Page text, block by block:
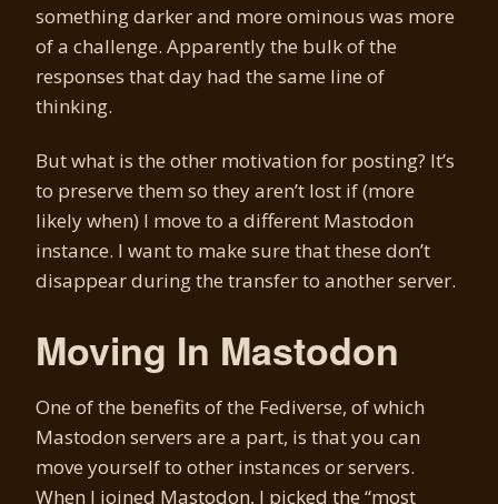
something darker and more ominous was more
of a challenge. Apparently the bulk of the
responses that day had the same line of
thinking.
But what is the other motivation for posting? It’s
to preserve them so they aren’t lost if (more
likely when) I move to a different Mastodon
instance. I want to make sure that these don’t
disappear during the transfer to another server.
Moving In Mastodon
One of the benefits of the Fediverse, of which
Mastodon servers are a part, is that you can
move yourself to other instances or servers.
When I joined Mastodon, I picked the “most